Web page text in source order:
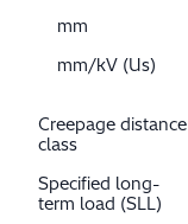
mm
mm/kV (Us)
Creepage distance
class
Specified long-
term load (SLL)